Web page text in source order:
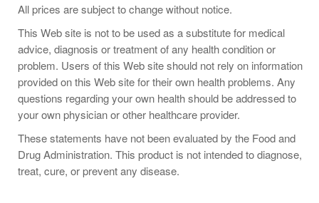
healthcare practitioner.
Store in a cool, dry, dark place after opening.
Supplement Facts
Servings Per Container: 120
L-Arginine (Free-Form) Amount per Serving 500 mg
All prices are subject to change without notice.
This Web site is not to be used as a substitute for medical
advice, diagnosis or treatment of any health condition or
problem. Users of this Web site should not rely on information
provided on this Web site for their own health problems. Any
questions regarding your own health should be addressed to
your own physician or other healthcare provider.
These statements have not been evaluated by the Food and
Drug Administration. This product is not intended to diagnose,
treat, cure, or prevent any disease.